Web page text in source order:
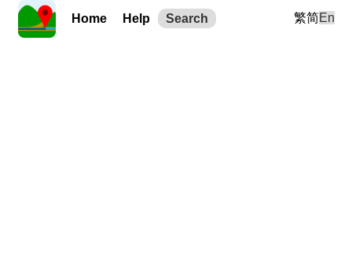
Home Help Search 繁简En